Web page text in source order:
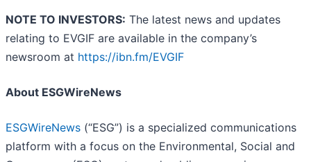
NOTE TO INVESTORS: The latest news and updates
relating to EVGIF are available in the company’s
newsroom at https://ibn.fm/EVGIF
About ESGWireNews
ESGWireNews (“ESG”) is a specialized communications
platform with a focus on the Environmental, Social and